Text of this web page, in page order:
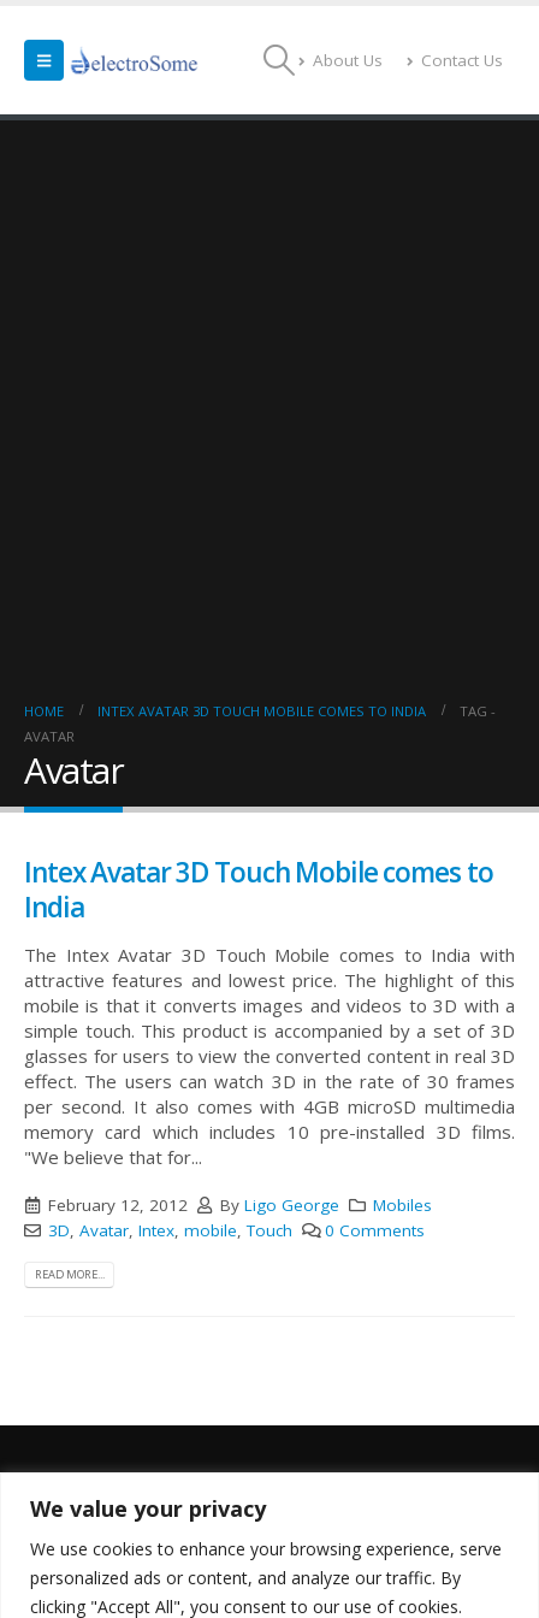
We value your privacy
We use cookies to enhance your browsing experience, serve
personalized ads or content, and analyze our traffic. By
clicking "Accept All", you consent to our use of cookies.
About Us Contact Us
HOME INTEX AVATAR 3D TOUCH MOBILE COMES TO INDIA
TAG -
AVATAR
Avatar
Intex Avatar 3D Touch Mobile comes to
India
The Intex Avatar 3D Touch Mobile comes to India with
attractive features and lowest price. The highlight of this
mobile is that it converts images and videos to 3D with a
simple touch. This product is accompanied by a set of 3D
glasses for users to view the converted content in real 3D
effect. The users can watch 3D in the rate of 30 frames
per second. It also comes with 4GB microSD multimedia
memory card which includes 10 pre-installed 3D films.
"We believe that for...
February 12, 2012 By Ligo George
Mobiles
3D, Avatar, Intex, mobile,Touch 0 Comments
READ MORE...
FOLLOW US